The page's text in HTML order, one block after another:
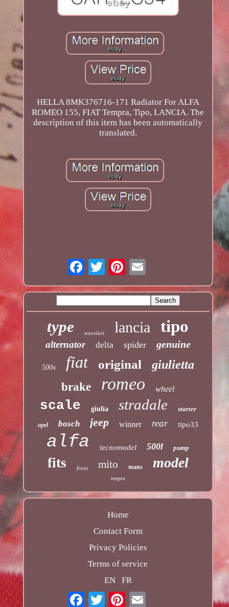
HELLA 8MK376716-171 Radiator For ALFA
ROMEO 155, FIAT Tempra, Tipo, LANCIA. The
description of this item has been automatically
translated.
type nuvolari lancia tipo
alternator delta spider genuine
500x fiat original giulietta
brake romeo wheel
scale giulia stradale starter
opel bosch jeep winner rear tipo33
alfa tecnomodel 500l pump
fits front mito mans model
tempra
Home
Contact Form
Privacy Policies
Terms of service
EN
FR